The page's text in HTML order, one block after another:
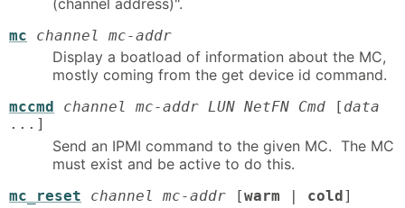
mc channel mc-addr
Display a boatload of information about the MC,
mostly coming from the get device id command.
mccmd channel mc-addr LUN NetFN Cmd [ data
...]
Send an IPMI command to the given MC. The MC
must exist and be active to do this.
mc_reset channel mc-addr [warm cold ]